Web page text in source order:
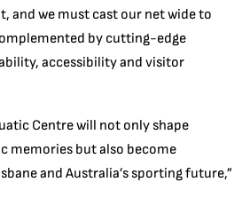
and we must cast our net wide to
by cutting-edge
accessibility and visitor
Centre will not only shape
memories but also become
and Australia’s sporting future,”